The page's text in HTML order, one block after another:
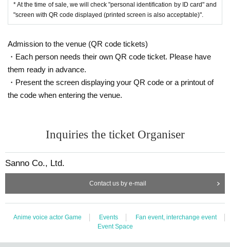
plications is reached before the deadline, applications will be closed witho
ut notice.
*Only the winners will be contacted, and if they do not receive notification
on the same day, they will all be rejected.
The status of those who are unsuccessful will remain "waiting for lottery".
Thank you for your understanding.
==== After winning, how to purchase ====
n) closing time
* Purchase is possible only at the winning stores.
* Please pay for the product after confirming the reception.
* Purchases cannot be made outside the above purchase period.
Inquiries regarding the lottery please use the "Inquiries using the web form" a
* At the time of sale, we will check "personal identification by ID card" and
"screen with QR code displayed (printed screen is also acceptable)".
Admission to the venue (QR code tickets)
・Each person needs their own QR code ticket. Please have
them ready in advance.
・Present the screen displaying your QR code or a printout of
the code when entering the venue.
Inquiries the ticket Organiser
Sanno Co., Ltd.
Contact us by e-mail
Anime voice actor Game Events
Fan event, interchange event
Event Space